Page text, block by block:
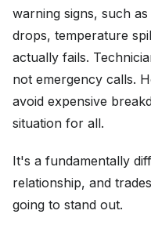
warning signs, such
drops, temperature
actually fails.
not emergency calls.
avoid expensive
situation for all.
It's a fundamentally
relationship, and
going to stand out.